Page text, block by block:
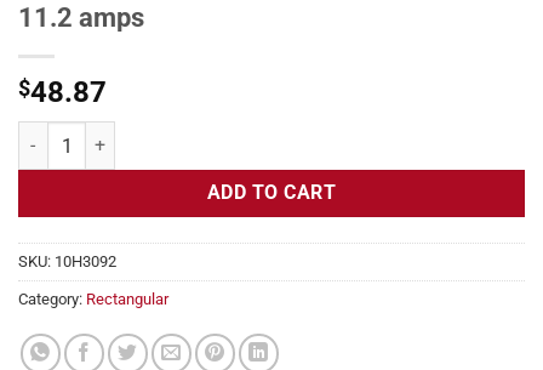
11.2 amps
$48.87
Flexible Heater Rectangular, 24v, 3 x 18 in, 11.2 amps quantity
ADD TO CART
SKU: 10H3092
Category: Rectangular